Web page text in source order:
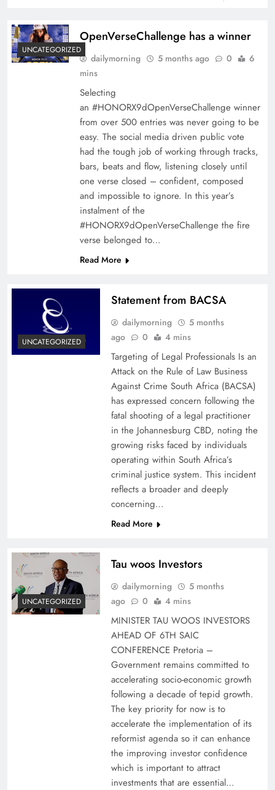
UNCATEGORIZED
OpenVerseChallenge has a winner
dailymorning 5 months ago 0
6
mins
Selecting
an #HONORX9dOpenVerseChallenge winner
from over 500 entries was never going to be
easy. The social media driven public vote
had the tough job of working through tracks,
bars, beats and flow, listening closely until
one verse closed – confident, composed
and impossible to ignore. In this year’s
instalment of the
#HONORX9dOpenVerseChallenge the fire
verse belonged to…
Read More
UNCATEGORIZED
Statement from BACSA
dailymorning
5 months
ago
0 4 mins
Targeting of Legal Professionals Is an
Attack on the Rule of Law Business
Against Crime South Africa (BACSA)
has expressed concern following the
fatal shooting of a legal practitioner
in the Johannesburg CBD, noting the
growing risks faced by individuals
operating within South Africa’s
criminal justice system. This incident
reflects a broader and deeply
concerning…
Read More
UNCATEGORIZED
Tau woos Investors
dailymorning
5 months
ago
0 4 mins
MINISTER TAU WOOS INVESTORS
AHEAD OF 6TH SAIC
CONFERENCE Pretoria –
Government remains committed to
accelerating socio-economic growth
following a decade of tepid growth.
The key priority for now is to
accelerate the implementation of its
reformist agenda so it can enhance
the improving investor confidence
which is important to attract
investments that are essential…